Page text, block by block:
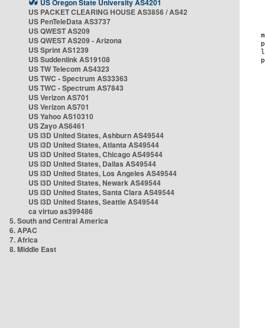
US Oregon State University AS4201
US PACKET CLEARING HOUSE AS3856 / AS42
US PenTeleData AS3737
US QWEST AS209
US QWEST AS209 - Arizona
US Sprint AS1239
US Suddenlink AS19108
US TW Telecom AS4323
US TWC - Spectrum AS33363
US TWC - Spectrum AS7843
US Verizon AS701
US Verizon AS701
US Yahoo AS10310
US Zayo AS6461
US i3D United States, Ashburn AS49544
US i3D United States, Atlanta AS49544
US i3D United States, Chicago AS49544
US i3D United States, Dallas AS49544
US i3D United States, Los Angeles AS49544
US i3D United States, Newark AS49544
US i3D United States, Santa Clara AS49544
US i3D United States, Seattle AS49544
ca virtuo as399486
5. South and Central America
6. APAC
7. Africa
8. Middle East